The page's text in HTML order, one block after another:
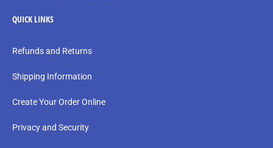
QUICK LINKS
Refunds and Returns
Shipping Information
Create Your Order Online
Privacy and Security